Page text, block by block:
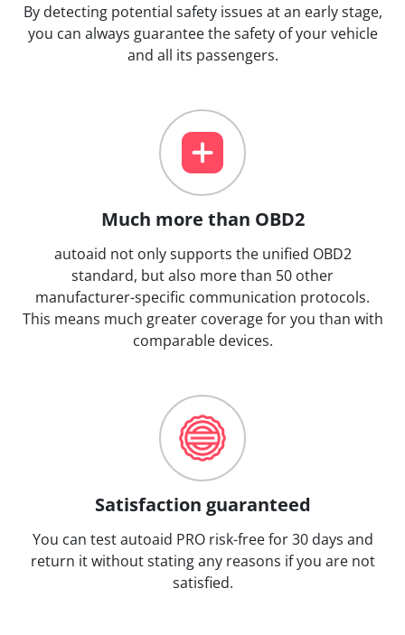
By detecting potential safety issues at an early stage,
you can always guarantee the safety of your vehicle
and all its passengers.
Much more than OBD2
autoaid not only supports the unified OBD2
standard, but also more than 50 other
manufacturer-specific communication protocols.
This means much greater coverage for you than with
comparable devices.
Satisfaction guaranteed
You can test autoaid PRO risk-free for 30 days and
return it without stating any reasons if you are not
satisfied.